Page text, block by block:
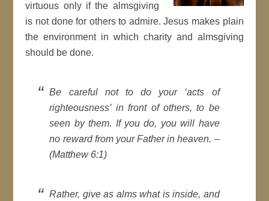
virtuous only if the almsgiving
is not done for others to admire. Jesus makes plain
the environment in which charity and almsgiving
should be done.
Be careful not to do your ‘acts of
righteousness’ in front of others, to be
seen by them. If you do, you will have
no reward from your Father in heaven. –
(Matthew 6:1)
Rather, give as alms what is inside, and